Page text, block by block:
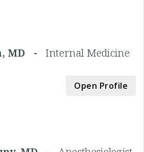
MD - Internal Medicine
Open Profile